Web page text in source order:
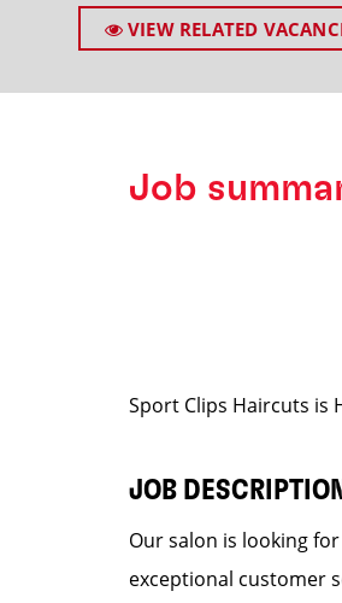
VIEW RELATED
Job
Sport Clips Haircuts is
JOB DESCRIPTION
Our salon is looking
exceptional customer